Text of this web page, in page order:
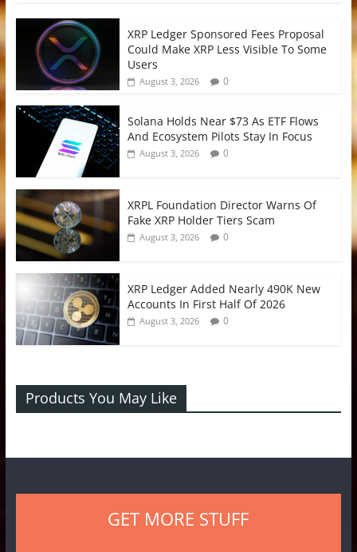
XRP Ledger Sponsored Fees Proposal
Could Make XRP Less Visible To Some
Users
August 3, 2026 0
Solana Holds Near $73 As ETF Flows
And Ecosystem Pilots Stay In Focus
August 3, 2026 0
XRPL Foundation Director Warns Of
Fake XRP Holder Tiers Scam
August 3, 2026 0
XRP Ledger Added Nearly 490K New
Accounts In First Half Of 2026
August 3, 2026 0
Products You May Like
GET MORE STUFF